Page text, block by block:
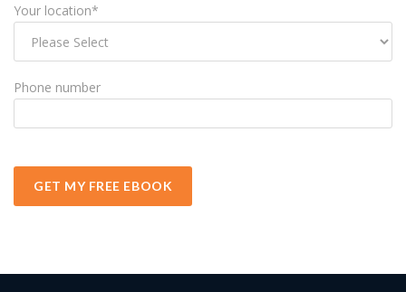
Your location*
Phone number